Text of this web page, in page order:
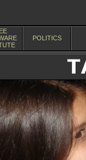
POLITICS